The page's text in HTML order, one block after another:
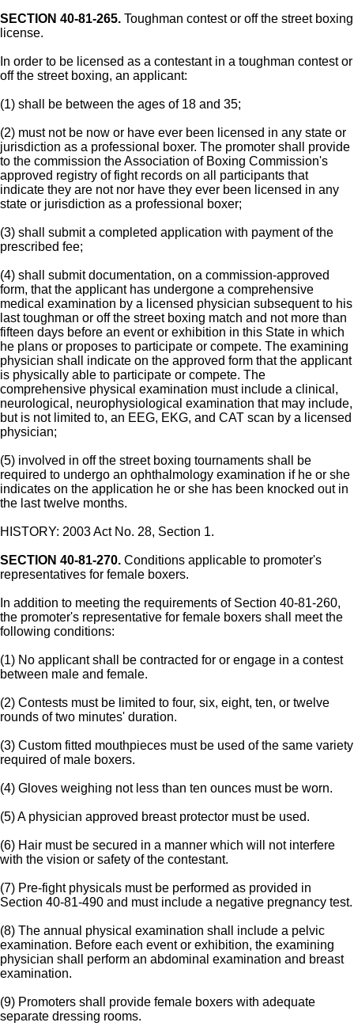
SECTION 40-81-265. Toughman contest or off the street boxing
license.
In order to be licensed as a contestant in a toughman contest or
off the street boxing, an applicant:
(1) shall be between the ages of 18 and 35;
(2) must not be now or have ever been licensed in any state or
jurisdiction as a professional boxer. The promoter shall provide
to the commission the Association of Boxing Commission's
approved registry of fight records on all participants that
indicate they are not nor have they ever been licensed in any
state or jurisdiction as a professional boxer;
(3) shall submit a completed application with payment of the
prescribed fee;
(4) shall submit documentation, on a commission-approved
form, that the applicant has undergone a comprehensive
medical examination by a licensed physician subsequent to his
last toughman or off the street boxing match and not more than
fifteen days before an event or exhibition in this State in which
he plans or proposes to participate or compete. The examining
physician shall indicate on the approved form that the applicant
is physically able to participate or compete. The
comprehensive physical examination must include a clinical,
neurological, neurophysiological examination that may include,
but is not limited to, an EEG, EKG, and CAT scan by a licensed
physician;
(5) involved in off the street boxing tournaments shall be
required to undergo an ophthalmology examination if he or she
indicates on the application he or she has been knocked out in
the last twelve months.
HISTORY: 2003 Act No. 28, Section 1.
SECTION 40-81-270. Conditions applicable to promoter's
representatives for female boxers.
In addition to meeting the requirements of Section 40-81-260,
the promoter's representative for female boxers shall meet the
following conditions:
(1) No applicant shall be contracted for or engage in a contest
between male and female.
(2) Contests must be limited to four, six, eight, ten, or twelve
rounds of two minutes' duration.
(3) Custom fitted mouthpieces must be used of the same variety
required of male boxers.
(4) Gloves weighing not less than ten ounces must be worn.
(5) A physician approved breast protector must be used.
(6) Hair must be secured in a manner which will not interfere
with the vision or safety of the contestant.
(7) Pre-fight physicals must be performed as provided in
Section 40-81-490 and must include a negative pregnancy test.
(8) The annual physical examination shall include a pelvic
examination. Before each event or exhibition, the examining
physician shall perform an abdominal examination and breast
examination.
(9) Promoters shall provide female boxers with adequate
separate dressing rooms.